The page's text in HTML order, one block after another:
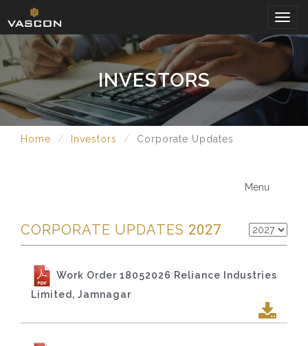
INVESTORS
Home Investors Corporate Updates
Menu
CORPORATE UPDATES 2027
Work Order 18052026 Reliance Industries
Limited, Jamnagar